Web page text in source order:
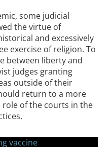
some judicial
the virtue of
and excessively
exercise of religion. To
between liberty and
judges granting
outside of their
return to a more
of the courts in the